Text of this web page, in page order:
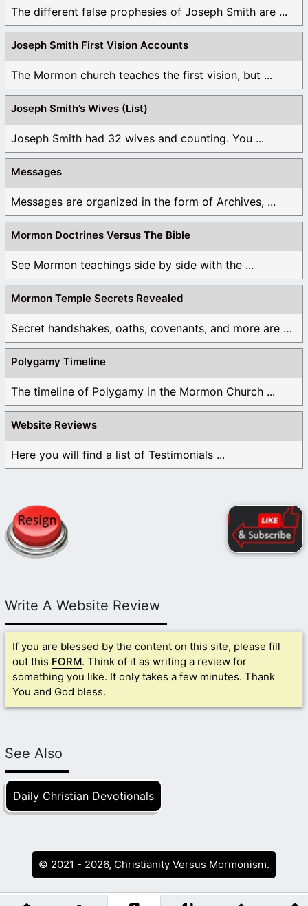
The different false prophesies of Joseph Smith are ...
Joseph Smith First Vision Accounts
The Mormon church teaches the first vision, but ...
Joseph Smith’s Wives (List)
Joseph Smith had 32 wives and counting. You ...
Messages
Messages are organized in the form of Archives, ...
Mormon Doctrines Versus The Bible
See Mormon teachings side by side with the ...
Mormon Temple Secrets Revealed
Secret handshakes, oaths, covenants, and more are all ...
Polygamy Timeline
The timeline of Polygamy in the Mormon Church ...
Website Reviews
Here you will find a list of Testimonials ...
Write A Website Review
If you are blessed by the content on this site, please fill
out this FORM. Think of it as writing a review for
something you like. It only takes a few minutes. Thank
You and God bless.
See Also
Daily Christian Devotionals
© 2021 - 2026, Christianity Versus Mormonism.